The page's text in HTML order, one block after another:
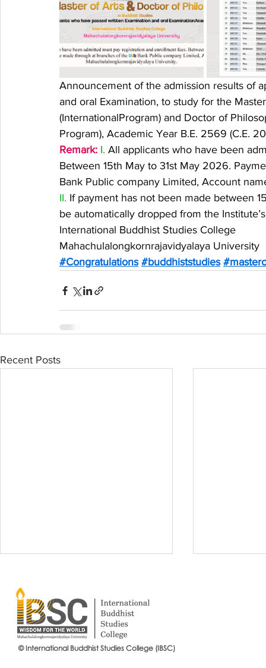
Announcement of the admission results of
and oral Examination, to study for the
(InternationalProgram) and Doctor of
Program), Academic Year B.E. 2569 (C.E.
Remark: I. All applicants who have been
Between 15th May to 31st May 2026.
Bank Public company Limited, Account
II. If payment has not been made between
be automatically dropped from the
International Buddhist Studies College
Mahachulalongkornrajavidyalaya University
#Congratulations #buddhiststudies
Recent Posts
© International Buddhist Studies College (IBSC)